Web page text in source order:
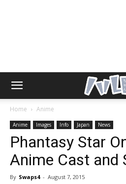
Home Anime
Anime Images Info Japan News
Phantasy Star
Anime Cast and
By Swaps4 - August 7, 2015